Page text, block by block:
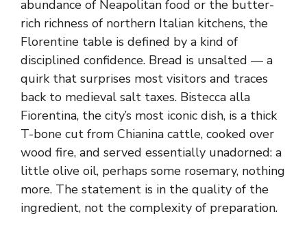
abundance of Neapolitan food or the butter-
rich richness of northern Italian kitchens, the
Florentine table is defined by a kind of
disciplined confidence. Bread is unsalted — a
quirk that surprises most visitors and traces
back to medieval salt taxes. Bistecca alla
Fiorentina, the city’s most iconic dish, is a thick
T-bone cut from Chianina cattle, cooked over
wood fire, and served essentially unadorned: a
little olive oil, perhaps some rosemary, nothing
more. The statement is in the quality of the
ingredient, not the complexity of preparation.